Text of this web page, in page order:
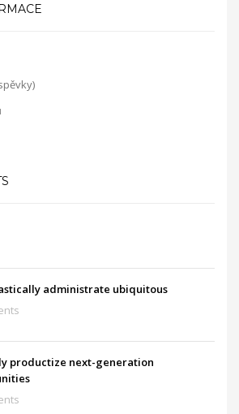
administrate ubiquitous
productize next-generation